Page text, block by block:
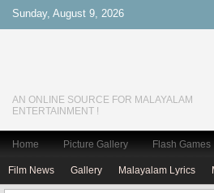
Sunday, August 9, 2026
AN ONLINE SOURCE FOR MALAYALAM
ENTERTAINMENT !
Home Picture Gallery Flash Games
Film News Gallery Malayalam Lyrics